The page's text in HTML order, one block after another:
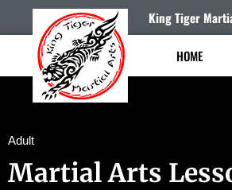
King Tiger
HOME
Adult
Martial Arts